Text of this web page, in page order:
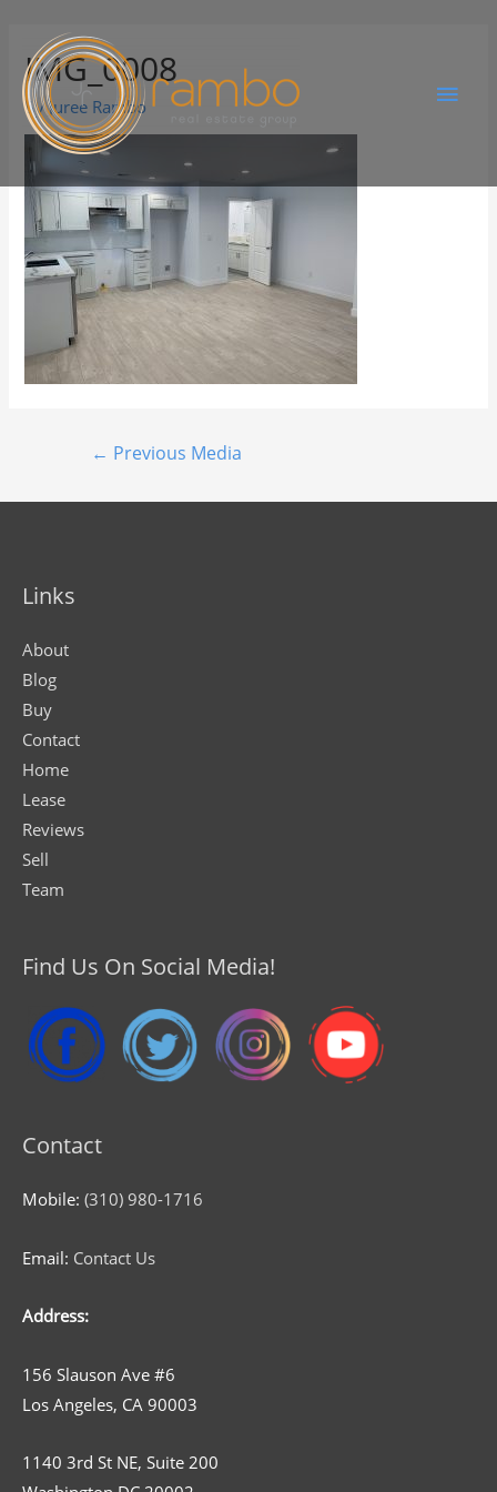
IMG_0008
ByJuree Rambo
← Previous Media
Links
About
Blog
Buy
Contact
Home
Lease
Reviews
Sell
Team
Find Us On Social Media!
Contact
Mobile: (310) 980-1716
Email: Contact Us
Address:
156 Slauson Ave #6
Los Angeles, CA 90003
1140 3rd St NE, Suite 200